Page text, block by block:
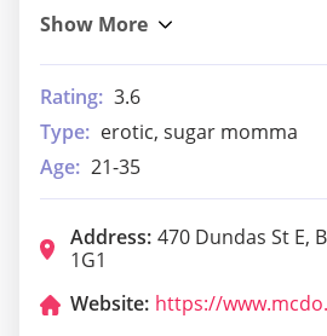
Rating: 3.6
Type: erotic, sugar momma
Age: 21-35
Address: 470 Dundas St E,
1G1
Website:
https://